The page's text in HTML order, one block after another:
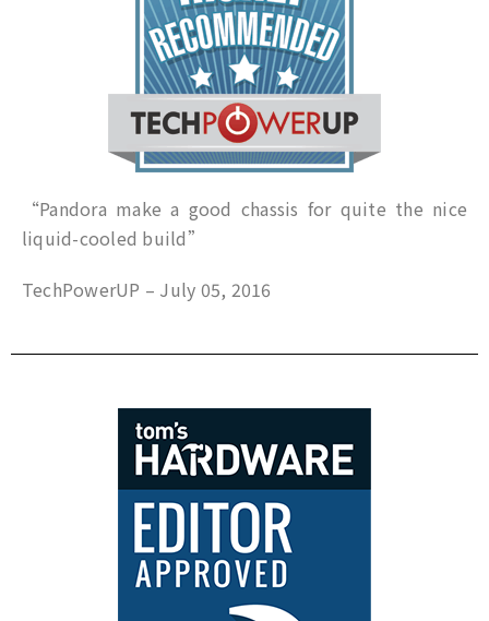
“Pandora make a good chassis for quite the nice
liquid-cooled build”
TechPowerUP – July 05, 2016